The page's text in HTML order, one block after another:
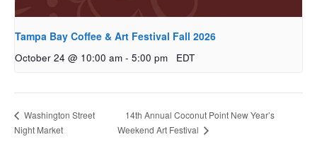
Tampa Bay Coffee & Art Festival Fall 2026
October 24 @ 10:00 am - 5:00 pm EDT
Washington Street
Night Market
14th Annual Coconut Point New Year’s
Weekend Art Festival